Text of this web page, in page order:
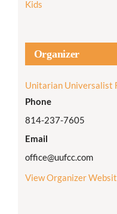
Kids
Organizer
Unitarian Universalist
Phone
814-237-7605
Email
office@uufcc.com
View Organizer